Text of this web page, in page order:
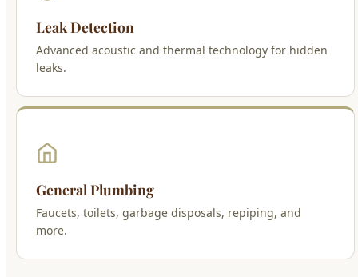
Leak Detection
Advanced acoustic and thermal technology for hidden
leaks.
General Plumbing
Faucets, toilets, garbage disposals, repiping, and
more.